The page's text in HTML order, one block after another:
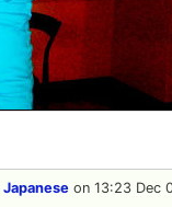
Japaneseon 13:23 Dec